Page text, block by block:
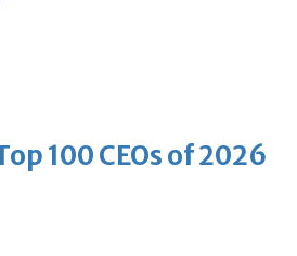
100 CEOs of 2026